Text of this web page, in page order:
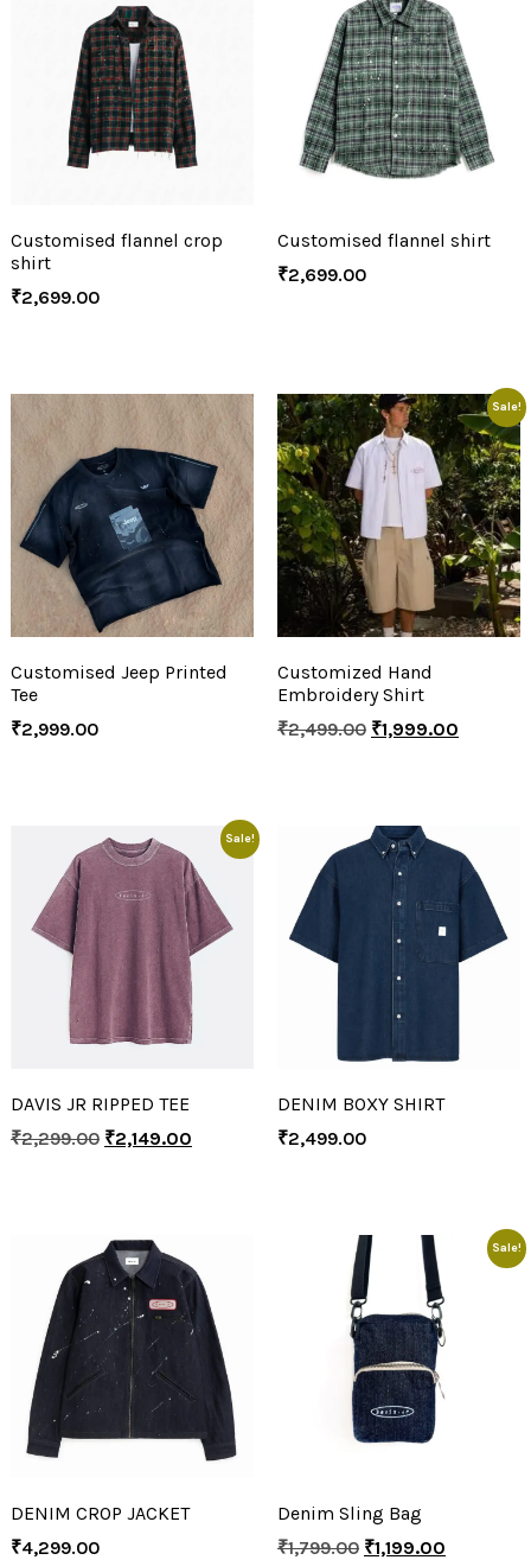
Customised flannel crop
shirt
₹2,699.00
Customised flannel shirt
₹2,699.00
Customised Jeep Printed
Tee
₹2,999.00
Sale!
Customized Hand
Embroidery Shirt
₹2,499.00 ₹1,999.00
Sale!
DAVIS JR RIPPED TEE
₹2,299.00 ₹2,149.00
DENIM BOXY SHIRT
₹2,499.00
DENIM CROP JACKET
₹4,299.00
Sale!
Denim Sling Bag
₹1,799.00 ₹1,199.00